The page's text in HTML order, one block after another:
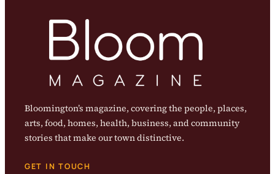
Bloomington’s magazine, covering the people, places,
arts, food, homes, health, business, and community
stories that make our town distinctive.
GET IN TOUCH